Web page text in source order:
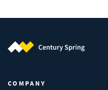
COMPANY